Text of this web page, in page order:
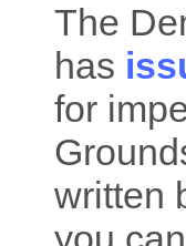
The
has
for
written